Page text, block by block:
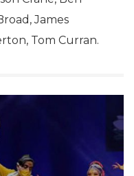
James
Tom Curran.